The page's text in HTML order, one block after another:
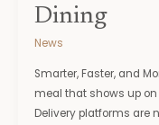
Dining
News
Smarter, Faster, and
meal that shows up
Delivery platforms are